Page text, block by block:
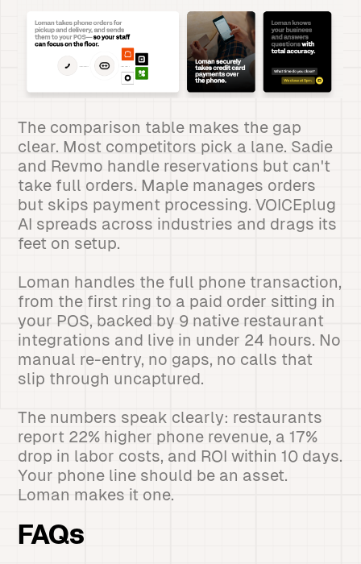
The comparison table makes the gap
clear. Most competitors pick a lane. Sadie
and Revmo handle reservations but can't
take full orders. Maple manages orders
but skips payment processing. VOICEplug
AI spreads across industries and drags its
feet on setup.
Loman handles the full phone transaction,
from the first ring to a paid order sitting in
your POS, backed by 9 native restaurant
integrations and live in under 24 hours. No
manual re-entry, no gaps, no calls that
slip through uncaptured.
The numbers speak clearly: restaurants
report 22% higher phone revenue, a 17%
drop in labor costs, and ROI within 10 days.
Your phone line should be an asset.
Loman makes it one.
FAQs